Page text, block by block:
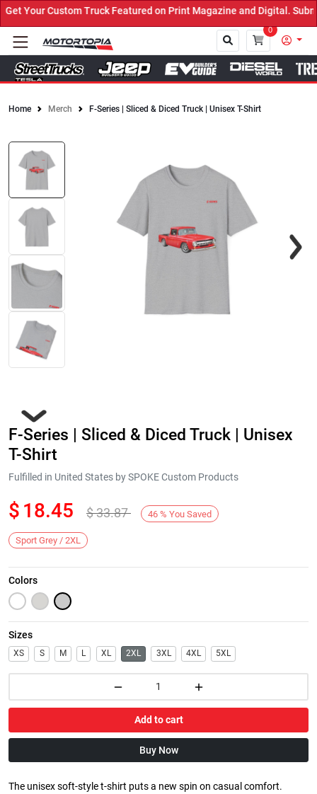
Your Custom Truck Featured on Print Magazine and Digital.
0
Home Merch F-Series | Sliced & Diced Truck | Unisex T-Shirt
Next
F-Series | Sliced & Diced Truck | Unisex
T-Shirt
Fulfilled in United States by SPOKE Custom Products
$ 18.45 $33.87 46 % You Saved
Sport Grey / 2XL
Colors
Sizes
XS S M L XL 2XL 3XL 4XL 5XL
Add to cart
Buy Now
The unisex soft-style t-shirt puts a new spin on casual comfort.